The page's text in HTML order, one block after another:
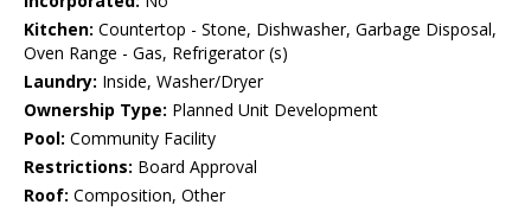
Kitchen: Countertop - Stone, Dishwasher, Garbage Disposal,
Oven Range - Gas, Refrigerator (s)
Laundry: Inside, Washer/Dryer
Ownership Type: Planned Unit Development
Pool: Community Facility
Restrictions: Board Approval
Roof: Composition, Other